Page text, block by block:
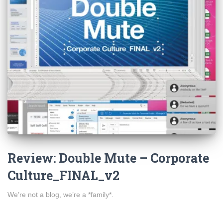
Review: Double Mute – Corporate
Culture_FINAL_v2
We’re not a blog, we’re a *family*.